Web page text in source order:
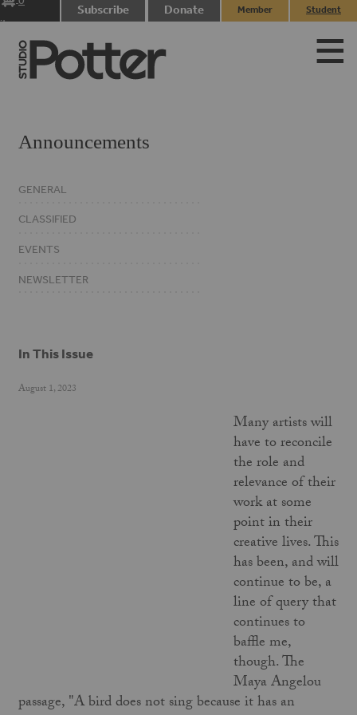
items
Subscribe Donate
Member
Student
In This Issue
August 1, 2023
Many artists will
have to reconcile
the role and
relevance of their
work at some
point in their
creative lives. This
has been, and will
continue to be, a
line of query that
continues to
baffle me,
though. The
Maya Angelou
passage, "A bird does not sing because it has an
Announcements
GENERAL
CLASSIFIED
EVENTS
NEWSLETTER